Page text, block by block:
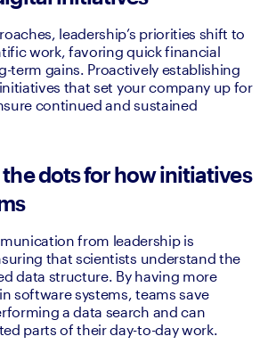
leadership’s priorities shift to
work, favoring quick financial
term gains. Proactively establishing
that set your company up for
continued and sustained
dots for how initiatives
from leadership is
that scientists understand the
data structure. By having more
software systems, teams save
a data search and can
parts of their day-to-day work.